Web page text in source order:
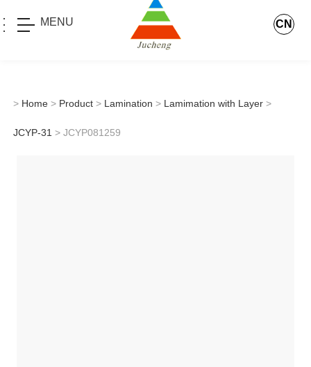
MENU CN
> Home > Product > Lamination > Lamimation with Layer >
JCYP-31 > JCYP081259